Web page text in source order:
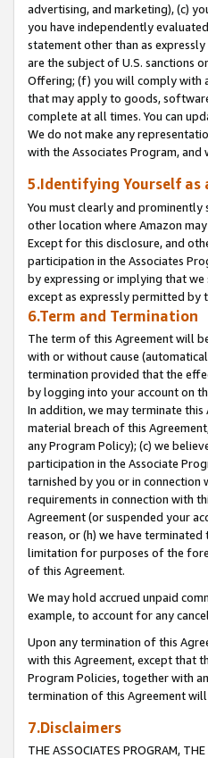
advertising, and marketing), (c)
you have independently
statement other than as
are the subject of U.S. sanctions
Offering; (f) you will comply with
that may apply to goods,
complete at all times. You can
We do not make any
with the Associates Program,
5.Identifying Yourself as
You must clearly and
other location where Amazon
Except for this disclosure, and
participation in the Associates
by expressing or implying that
except as expressly permitted by
6.Term and Termination
The term of this Agreement will
with or without cause
termination provided that the
by logging into your account on
In addition, we may terminate
material breach of this
any Program Policy); (c) we
participation in the Associate
tarnished by you or in
requirements in connection with
Agreement (or suspended your
reason, or (h) we have
limitation for purposes of the
of this Agreement.
We may hold accrued unpaid
example, to account for any
Upon any termination of this
with this Agreement, except that
Program Policies, together with
termination of this Agreement
7.Disclaimers
THE ASSOCIATES PROGRAM,